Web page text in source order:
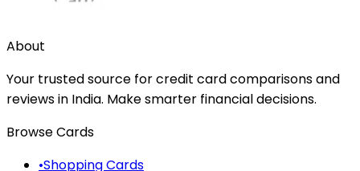
About
Your trusted source for credit card comparisons and
reviews in India. Make smarter financial decisions.
Browse Cards
•Shopping Cards